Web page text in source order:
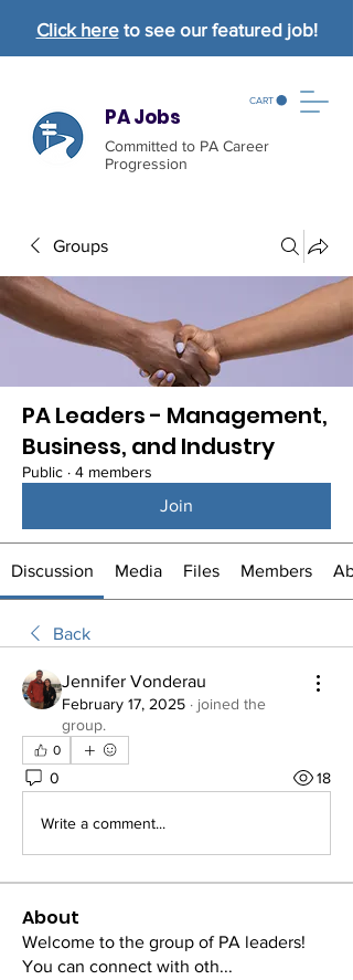
Click hereto see our featured job!
PA Jobs
Committed to PA Career
Progression
CART
Groups
PA Leaders - Management,
Business, and Industry
Public · 4 members
Join
Discussion Media Files Members
Back
Jennifer Vonderau
February 17, 2025 · joined the
group.
0
0 18
Write a comment...
About
Welcome to the group of PA leaders!
You can connect with oth...